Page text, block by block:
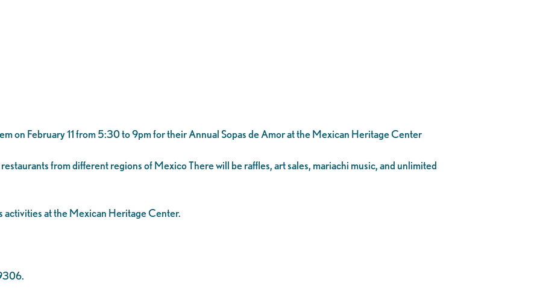
on February 11 from 5:30 to 9pm for their Annual Sopas de Amor at the Mexican Heritage Center
from different regions of Mexico There will be raffles, art sales, mariachi music, and unlimited
activities at the Mexican Heritage Center.